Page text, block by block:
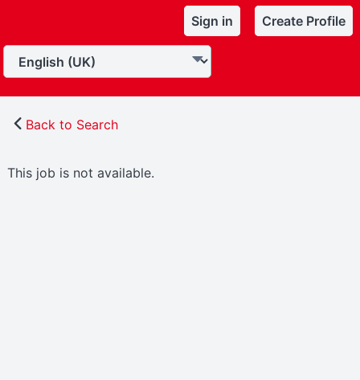
Sign in Create Profile
Back to Search
This job is not available.